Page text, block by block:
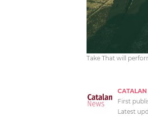
Take That will
First
Latest